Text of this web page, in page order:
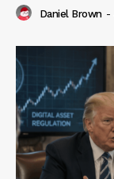
Daniel Brown -